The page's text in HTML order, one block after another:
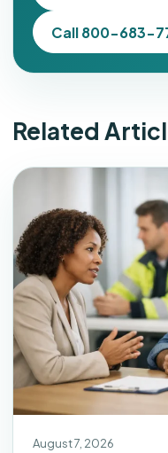
Call 800-683-
Related
August 7, 2026